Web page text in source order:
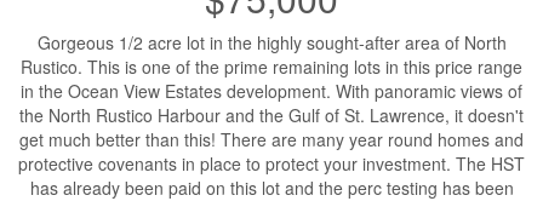
Gorgeous 1/2 acre lot in the highly sought-after area of North
Rustico. This is one of the prime remaining lots in this price range
in the Ocean View Estates development. With panoramic views of
the North Rustico Harbour and the Gulf of St. Lawrence, it doesn't
get much better than this! There are many year round homes and
protective covenants in place to protect your investment. The HST
has already been paid on this lot and the perc testing has been